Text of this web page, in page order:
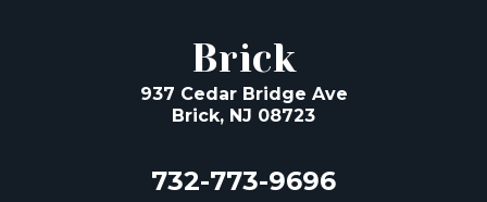
Brick
937 Cedar Bridge Ave
Brick, NJ 08723
732-773-9696